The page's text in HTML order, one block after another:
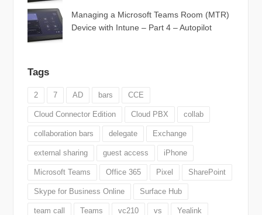
Managing a Microsoft Teams Room (MTR)
Device with Intune – Part 4 – Autopilot
Tags
2 7 AD bars CCE
Cloud Connector Edition Cloud PBX collab
collaboration bars delegate Exchange
external sharing guest access iPhone
Microsoft Teams Office 365 Pixel SharePoint
Skype for Business Online Surface Hub
team call Teams vc210 vs Yealink